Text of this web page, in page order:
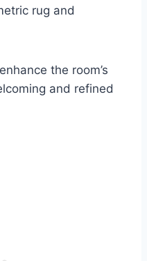
rug and
the room’s
and refined